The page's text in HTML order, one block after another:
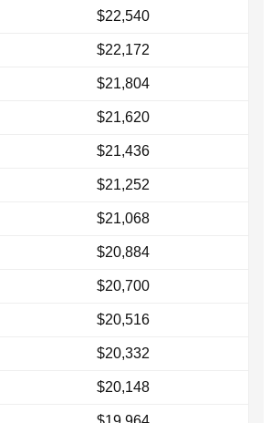
$22,540
$22,172
$21,804
$21,620
$21,436
$21,252
$21,068
$20,884
$20,700
$20,516
$20,332
$20,148